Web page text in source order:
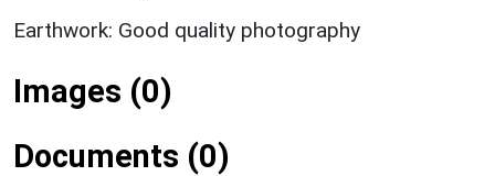
Earthwork: Good quality photography
Images (0)
Documents (0)